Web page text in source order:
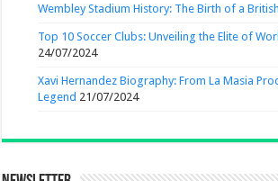
Wembley Stadium History: The Birth of a
Top 10 Soccer Clubs: Unveiling the Elite of
24/07/2024
Xavi Hernandez Biography: From La Masia
Legend 21/07/2024